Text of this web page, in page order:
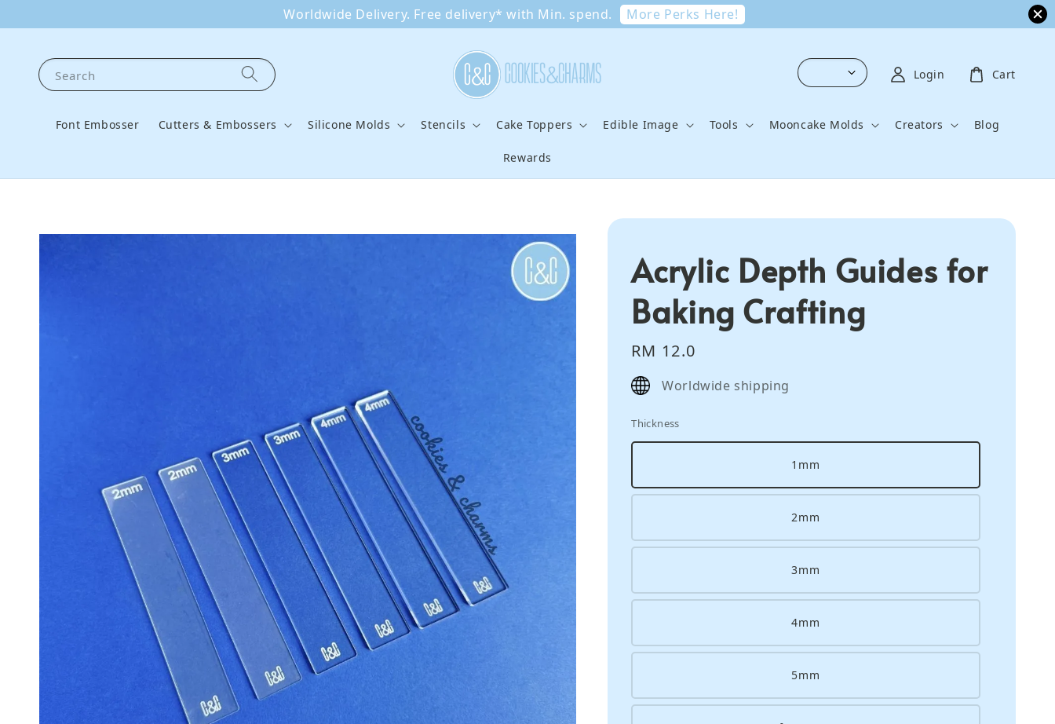
Worldwide Delivery. Free delivery* with Min. spend. More Perks Here!
Search
Font Embosser Cutters & Embossers Silicone Molds Stencils Cake Toppers Edible Image Tools Mooncake Molds Creators Blog
Rewards
Login Cart
Acrylic Depth Guides for
Baking Crafting
Regular
price
RM 12.0
Worldwide shipping
Thickness
1mm
2mm
3mm
4mm
5mm